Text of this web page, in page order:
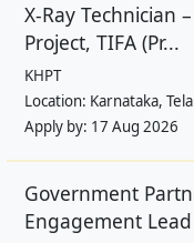
X-Ray Technician
Project, TIFA (Pr...
KHPT
Location: Karnataka,
Apply by: 17 Aug 2026
Government
Engagement Lead